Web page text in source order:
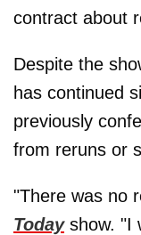
contract about
Despite the
has continued
previously
from reruns or
"There was no
Todayshow. "I